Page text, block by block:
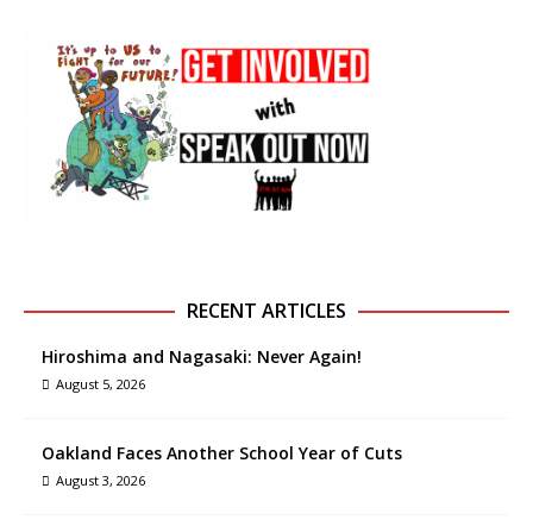
RECENT ARTICLES
Hiroshima and Nagasaki: Never Again!
August 5, 2026
Oakland Faces Another School Year of Cuts
August 3, 2026